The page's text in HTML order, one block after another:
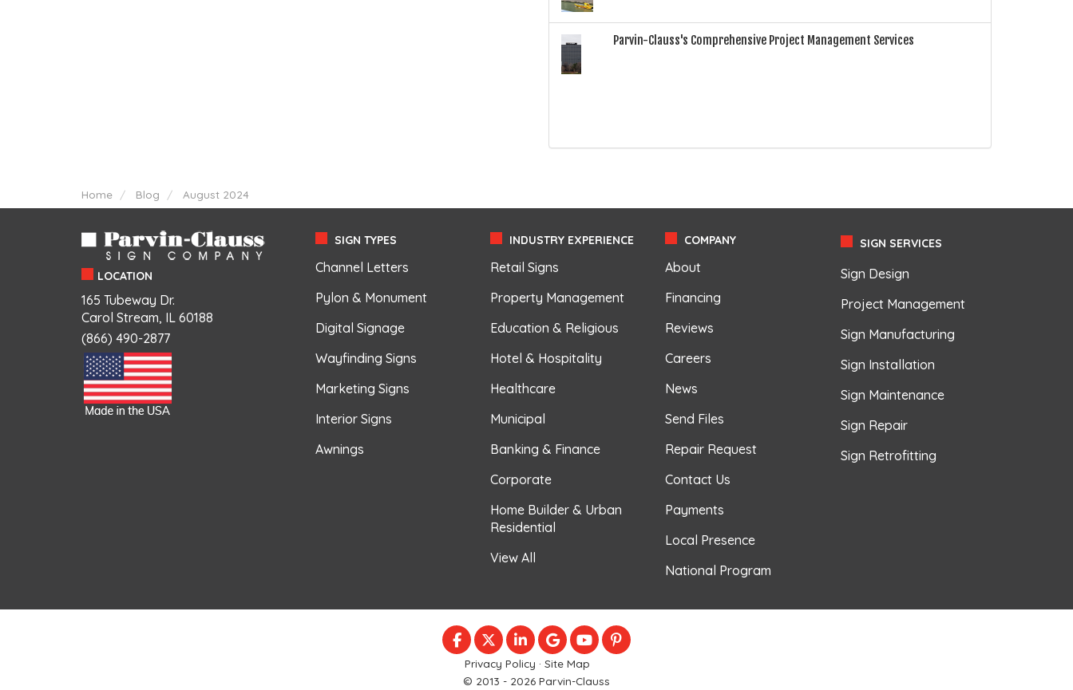
Parvin-Clauss's Comprehensive Project Management Services
Home Blog August 2024
LOCATION
165 Tubeway Dr.
Carol Stream, IL 60188
(866) 490-2877
SIGN TYPES
Channel Letters
Pylon & Monument
Digital Signage
Wayfinding Signs
Marketing Signs
Interior Signs
Awnings
INDUSTRY EXPERIENCE
Retail Signs
Property Management
Education & Religious
Hotel & Hospitality
Healthcare
Municipal
Banking & Finance
Corporate
Home Builder & Urban
Residential
View All
COMPANY
About
Financing
Reviews
Careers
News
Send Files
Repair Request
Contact Us
Payments
Local Presence
National Program
SIGN SERVICES
Sign Design
Project Management
Sign Manufacturing
Sign Installation
Sign Maintenance
Sign Repair
Sign Retrofitting
LIKE US ON FACEBOOK
FOLLOW US ON TWITTER
FOLLOW US ON LINKEDIN
REVIEW US ON GOOGLE
SUBSCRIBE ON YOUTUBE
FOLLOW US ON PINTEREST
Privacy Policy · Site Map
© 2013 - 2026 Parvin-Clauss